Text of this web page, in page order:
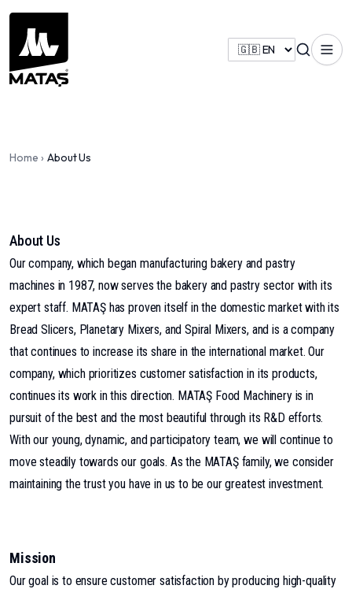
Home › About Us
About Us
Our company, which began manufacturing bakery and pastry
machines in 1987, now serves the bakery and pastry sector with its
expert staff. MATAŞ has proven itself in the domestic market with its
Bread Slicers, Planetary Mixers, and Spiral Mixers, and is a company
that continues to increase its share in the international market. Our
company, which prioritizes customer satisfaction in its products,
continues its work in this direction. MATAŞ Food Machinery is in
pursuit of the best and the most beautiful through its R&D efforts.
With our young, dynamic, and participatory team, we will continue to
move steadily towards our goals. As the MATAŞ family, we consider
maintaining the trust you have in us to be our greatest investment.
Mission
Our goal is to ensure customer satisfaction by producing high-quality